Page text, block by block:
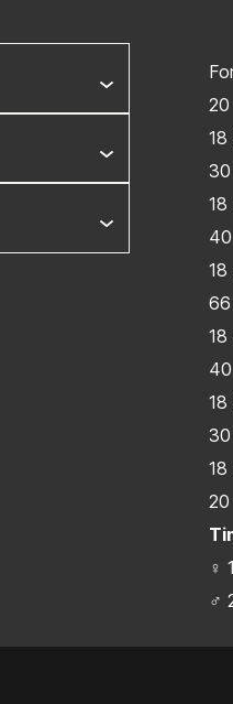
♀
♂